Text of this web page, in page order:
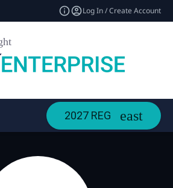
Log In / Create Account
2027 REG